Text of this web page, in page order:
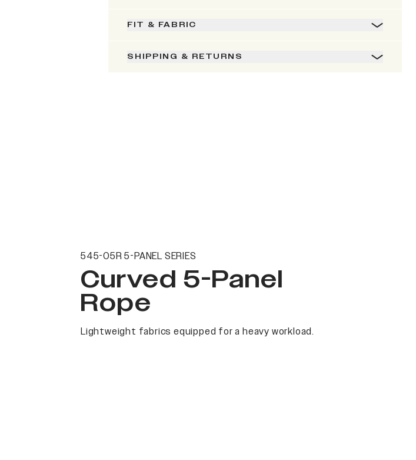
FIT & FABRIC
SHIPPING & RETURNS
545-05R 5-PANEL SERIES
Curved 5-Panel
Rope
Lightweight fabrics equipped for a heavy workload.